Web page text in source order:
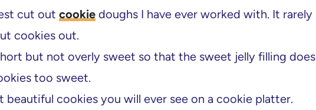
cut out cookie doughs I have ever worked with. It rarely
cookies out.
but not overly sweet so that the sweet jelly filling does
too sweet.
beautiful cookies you will ever see on a cookie platter.